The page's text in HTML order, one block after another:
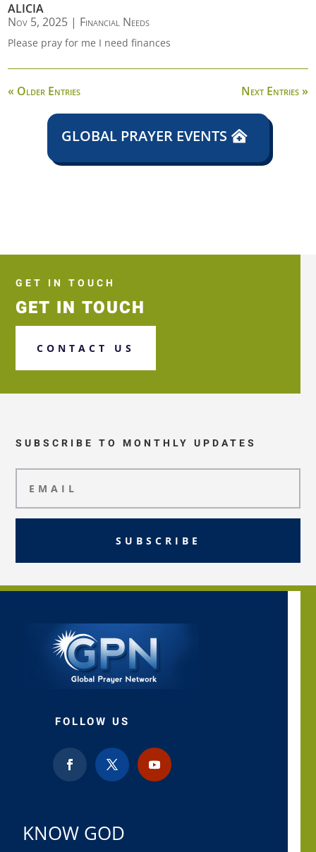
ALICIA
Nov 5, 2025 | Financial Needs
Please pray for me I need finances
« Older Entries Next Entries »
GLOBAL PRAYER EVENTS
GET IN TOUCH
GET IN TOUCH
CONTACT US
SUBSCRIBE TO MONTHLY UPDATES
SUBSCRIBE
FOLLOW US
KNOW GOD